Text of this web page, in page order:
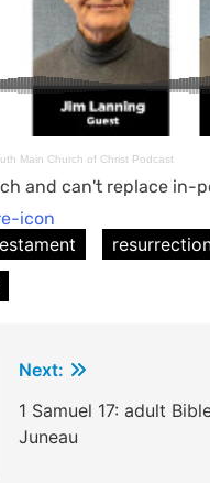
Main Church of Christ Podcast
and can't replace in-
Next:
1 Samuel 17: adult
Juneau